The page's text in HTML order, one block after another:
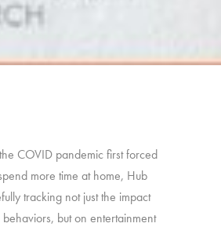
COVID pandemic first forced
more time at home, Hub
tracking not just the impact
but on entertainment